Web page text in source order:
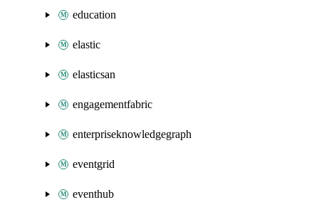
education
elastic
elasticsan
engagementfabric
enterpriseknowledgegraph
eventgrid
eventhub